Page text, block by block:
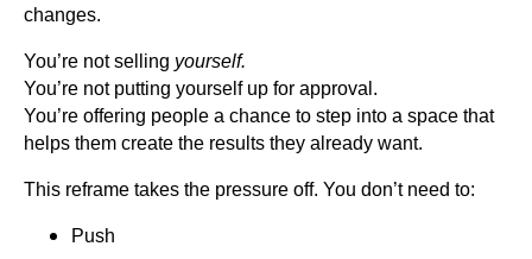
changes.
You’re not selling yourself.
You’re not putting yourself up for approval.
You’re offering people a chance to step into a space that
helps them create the results they already want.
This reframe takes the pressure off. You don’t need to:
Push